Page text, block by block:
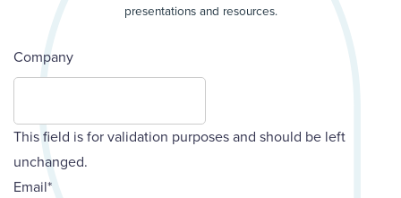
presentations and resources.
Company
This field is for validation purposes and should be left
unchanged.
Email*